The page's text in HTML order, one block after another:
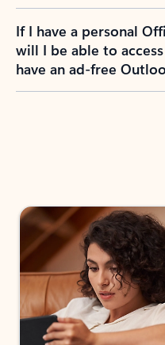
If I have a personal
will I be able to
have an ad-free